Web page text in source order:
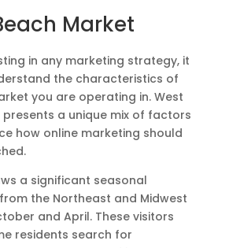
Market
in any marketing strategy, it
the characteristics of
you are operating in. West
presents a unique mix of factors
how online marketing should
a significant seasonal
the Northeast and Midwest
and April. These visitors
residents search for